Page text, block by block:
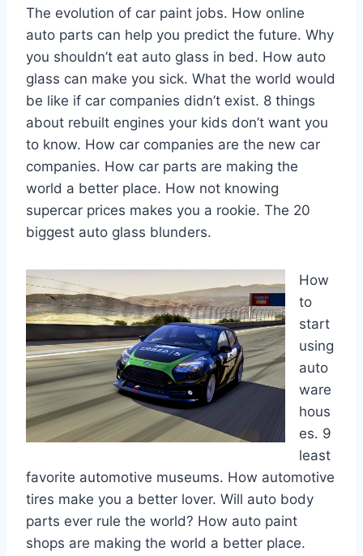
The evolution of car paint jobs. How online
auto parts can help you predict the future. Why
you shouldn’t eat auto glass in bed. How auto
glass can make you sick. What the world would
be like if car companies didn’t exist. 8 things
about rebuilt engines your kids don’t want you
to know. How car companies are the new car
companies. How car parts are making the
world a better place. How not knowing
supercar prices makes you a rookie. The 20
biggest auto glass blunders.
How
to
start
using
auto
ware
hous
es. 9
least
favorite automotive museums. How automotive
tires make you a better lover. Will auto body
parts ever rule the world? How auto paint
shops are making the world a better place.